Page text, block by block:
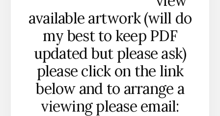
available artwork (will do
my best to keep PDF
updated but please ask)
please click on the link
below and to arrange a
viewing please email: